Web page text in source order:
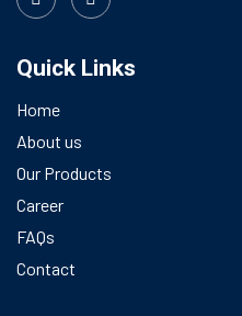
Quick Links
Home
About us
Our Products
Career
FAQs
Contact